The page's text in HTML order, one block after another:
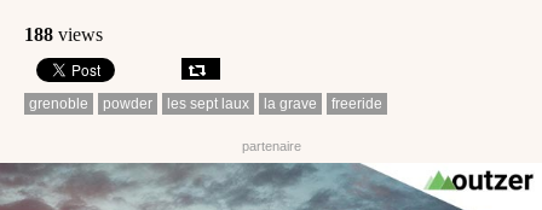
188 views
grenoble powder les sept laux la grave freeride